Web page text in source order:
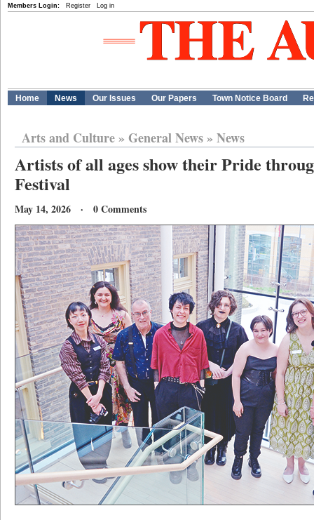
Members Login: Register Log in
Home News Our Issues Our Papers Town Notice Board
Arts and Culture» General News» News
Artists of all ages show their Pride
Festival
May 14, 2026 · 0 Comments